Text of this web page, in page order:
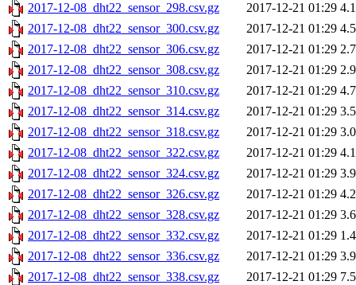
2017-12-08_dht22_sensor_298.csv.gz
2017-12-21 01:29
2017-12-08_dht22_sensor_300.csv.gz
2017-12-21 01:29
2017-12-08_dht22_sensor_306.csv.gz
2017-12-21 01:29
2017-12-08_dht22_sensor_308.csv.gz
2017-12-21 01:29
2017-12-08_dht22_sensor_310.csv.gz
2017-12-21 01:29
2017-12-08_dht22_sensor_314.csv.gz
2017-12-21 01:29
2017-12-08_dht22_sensor_318.csv.gz
2017-12-21 01:29
2017-12-08_dht22_sensor_322.csv.gz
2017-12-21 01:29
2017-12-08_dht22_sensor_324.csv.gz
2017-12-21 01:29
2017-12-08_dht22_sensor_326.csv.gz
2017-12-21 01:29
2017-12-08_dht22_sensor_328.csv.gz
2017-12-21 01:29
2017-12-08_dht22_sensor_332.csv.gz
2017-12-21 01:29
2017-12-08_dht22_sensor_336.csv.gz
2017-12-21 01:29
2017-12-08_dht22_sensor_338.csv.gz
2017-12-21 01:29